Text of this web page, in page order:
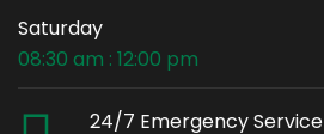
Saturday
08:30 am : 12:00 pm
24/7 Emergency Service